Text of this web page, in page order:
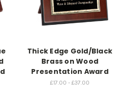
Thick Edge Gold/Black
Brass on Wood
Presentation Award
£17.00 - £37.00